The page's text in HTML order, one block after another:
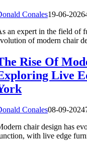
Conales19-06-2026
an expert in the field of
of modern chair
Rise Of
Live
Conales08-09-2024
chair design has
with live edge